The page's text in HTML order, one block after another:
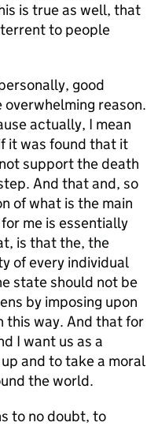
is true as well, that
to people
good
reason.
actually, I mean
it was found that it
support the death
And that and, so
of what is the main
me is essentially
is that the, the
of every individual
state should not be
by imposing upon
this way. And that for
I want us as a
and to take a moral
the world.
to no doubt, to